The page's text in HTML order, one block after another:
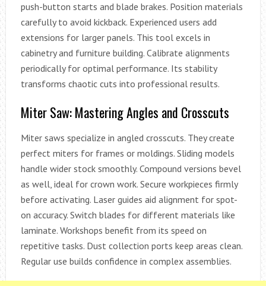
push-button starts and blade brakes. Position materials
carefully to avoid kickback. Experienced users add
extensions for larger panels. This tool excels in
cabinetry and furniture building. Calibrate alignments
periodically for optimal performance. Its stability
transforms chaotic cuts into professional results.
Miter Saw: Mastering Angles and Crosscuts
Miter saws specialize in angled crosscuts. They create
perfect miters for frames or moldings. Sliding models
handle wider stock smoothly. Compound versions bevel
as well, ideal for crown work. Secure workpieces firmly
before activating. Laser guides aid alignment for spot-
on accuracy. Switch blades for different materials like
laminate. Workshops benefit from its speed on
repetitive tasks. Dust collection ports keep areas clean.
Regular use builds confidence in complex assemblies.